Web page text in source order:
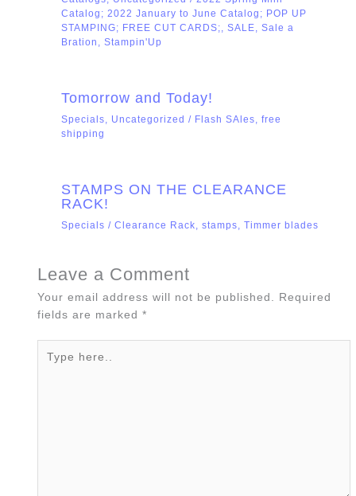
Catalog; 2022 January to June Catalog; POP UP
STAMPING; FREE CUT CARDS;
SALE
Sale a
Bration
Stampin'Up
Tomorrow and Today!
Specials, Uncategorized / Flash SAles, free
shipping
STAMPS ON THE CLEARANCE
RACK!
Specials / Clearance Rack, stamps, Timmer blades
Leave a Comment
Your email address will not be published.
Required
fields are marked*
here..